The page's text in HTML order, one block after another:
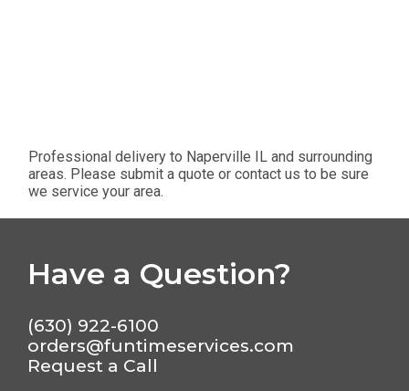
Professional delivery to Naperville IL and surrounding
areas. Please submit a quote or contact us to be sure
we service your area.
Have a Question?
(630) 922-6100
orders@funtimeservices.com
Request a Call